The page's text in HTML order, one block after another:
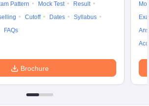
Pattern Mock Test
Result
Cutoff Dates
Syllabus
FAQs
Brochure